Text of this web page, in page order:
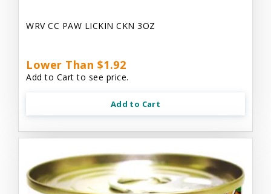
WRV CC PAW LICKIN CKN 3OZ
Lower Than $1.92
Add to Cart to see price.
Add to Cart